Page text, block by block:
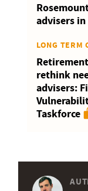
advisers in
LONG TERM
rethink
advisers:
Taskforce